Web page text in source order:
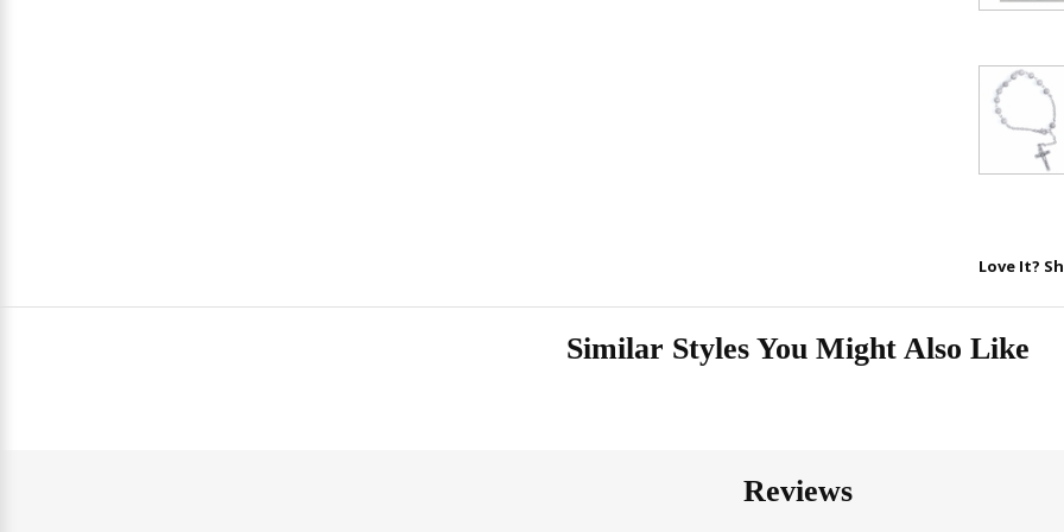
Love It?
Similar Styles You Might Also Like
Reviews